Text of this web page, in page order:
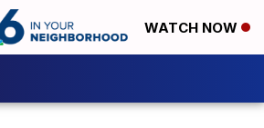
WATCH NOW